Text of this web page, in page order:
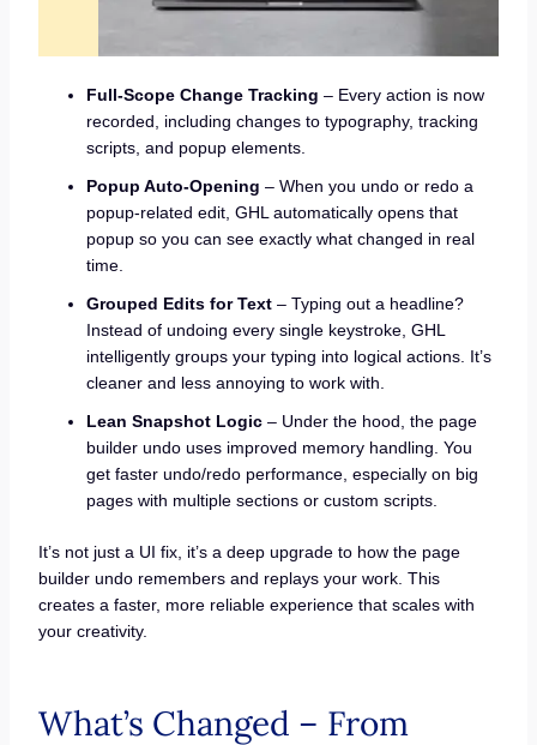
Full-Scope Change Tracking – Every action is now
recorded, including changes to typography, tracking
scripts, and popup elements.
Popup Auto-Opening – When you undo or redo a
popup-related edit, GHL automatically opens that
popup so you can see exactly what changed in real
time.
Grouped Edits for Text– Typing out a headline?
Instead of undoing every single keystroke, GHL
intelligently groups your typing into logical actions. It’s
cleaner and less annoying to work with.
Lean Snapshot Logic– Under the hood, the page
builder undo uses improved memory handling. You
get faster undo/redo performance, especially on big
pages with multiple sections or custom scripts.
It’s not just a UI fix, it’s a deep upgrade to how the page
builder undo remembers and replays your work. This
creates a faster, more reliable experience that scales with
your creativity.
What’s Changed – From